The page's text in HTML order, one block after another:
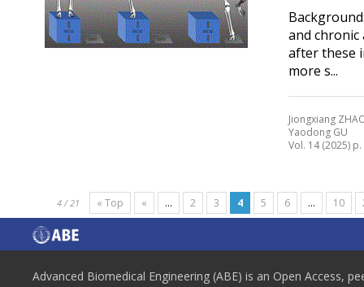
and chronic
after these
more s...
Jiongxiang
Yaodong GU
Vol. 14 (2025)
4 / 21 « Top « ... 2 3 4 5 6 ... 10
Advanced Biomedical Engineering (ABE) is an Open Access,